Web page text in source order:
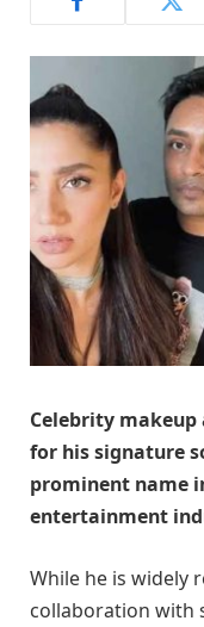
Celebrity
for his signature
prominent name
entertainment
While he is widely
collaboration with